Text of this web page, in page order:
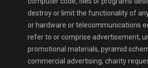
destroy or limit the functionality of
or hardware or telecommunications
refer to or comprise advertisement,
promotional materials, pyramid
commercial advertising, charity